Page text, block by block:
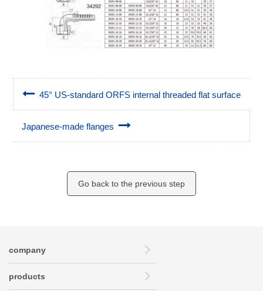
45° US-standard ORFS internal threaded flat surface
Japanese-made flanges
Go back to the previous step
company
products